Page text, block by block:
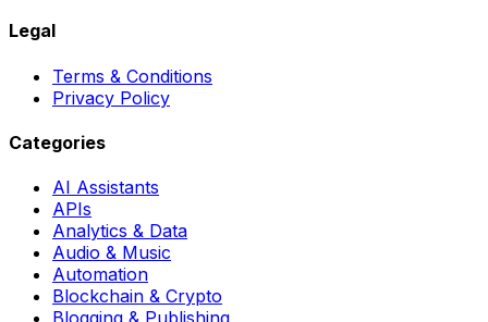
Legal
Terms & Conditions
Privacy Policy
Categories
AI Assistants
APIs
Analytics & Data
Audio & Music
Automation
Blockchain & Crypto